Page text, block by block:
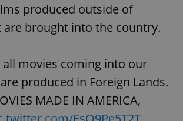
produced outside of
are brought into the country.
movies coming into our
produced in Foreign Lands.
MADE IN AMERICA,